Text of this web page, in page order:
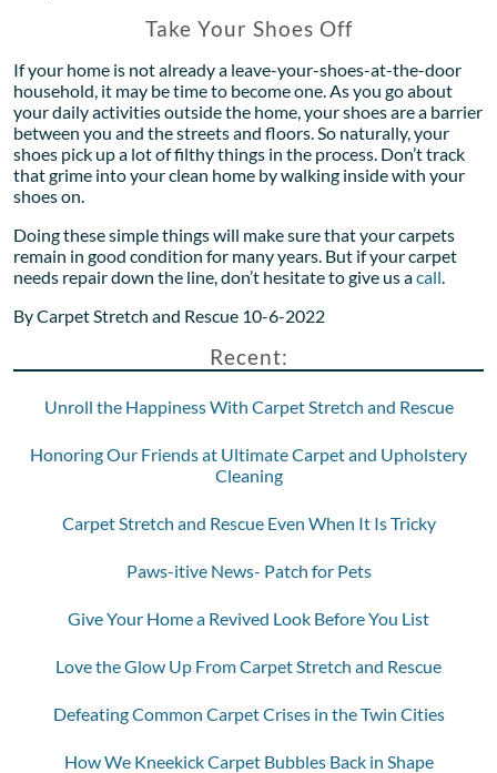
Take Your Shoes Off
If your home is not already a leave-your-shoes-at-the-door
household, it may be time to become one. As you go about
your daily activities outside the home, your shoes are a barrier
between you and the streets and floors. So naturally, your
shoes pick up a lot of filthy things in the process. Don’t track
that grime into your clean home by walking inside with your
shoes on.
Doing these simple things will make sure that your carpets
remain in good condition for many years. But if your carpet
needs repair down the line, don’t hesitate to give us acall.
By Carpet Stretch and Rescue 10-6-2022
Recent:
Unroll the Happiness With Carpet Stretch and Rescue
Honoring Our Friends at Ultimate Carpet and Upholstery
Cleaning
Carpet Stretch and Rescue Even When It Is Tricky
Paws-itive News- Patch for Pets
Give Your Home a Revived Look Before You List
Love the Glow Up From Carpet Stretch and Rescue
Defeating Common Carpet Crises in the Twin Cities
How We Kneekick Carpet Bubbles Back in Shape